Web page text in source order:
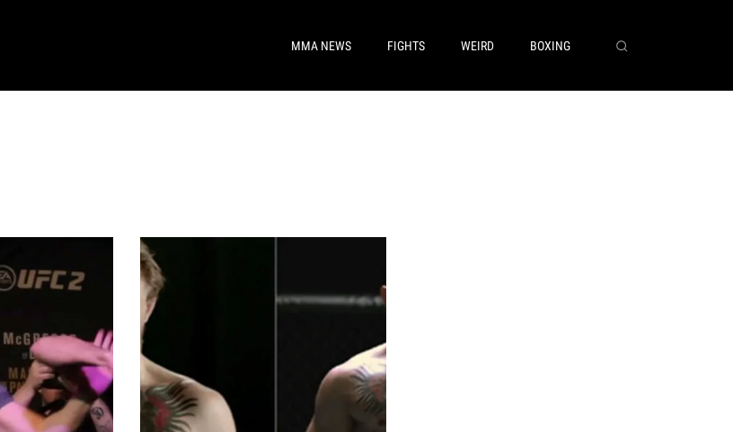
MMA NEWS FIGHTS WEIRD BOXING